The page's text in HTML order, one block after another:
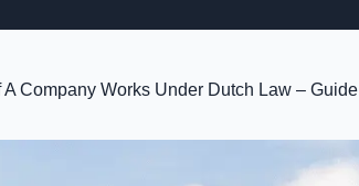
Company Works Under Dutch Law – Guide